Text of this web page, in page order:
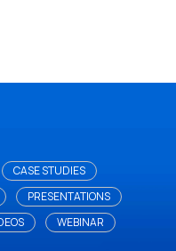
CASE STUDIES
PRESENTATIONS
WEBINAR